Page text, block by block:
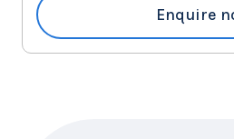
Enquire